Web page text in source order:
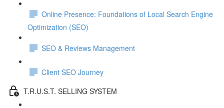
Online Presence: Foundations of Local Search Engine
Optimization (SEO)
SEO & Reviews Management
Client SEO Journey
T.R.U.S.T. SELLING SYSTEM